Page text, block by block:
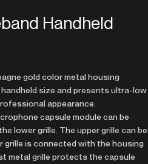
Handheld
gold color metal housing
size and presents ultra-low
appearance.
capsule module can be
lower grille. The upper grille can be
grille is connected with the housing
metal grille protects the capsule